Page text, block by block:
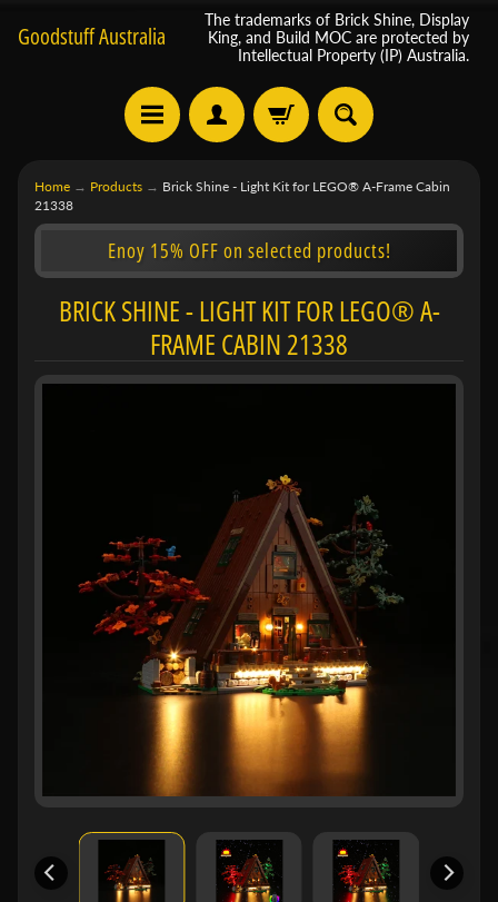
Goodstuff Australia
The trademarks of Brick Shine, Display
King, and Build MOC are protected by
Intellectual Property (IP) Australia.
Home → Products → Brick Shine - Light Kit for LEGO® A-Frame Cabin
21338
Enoy 15% OFF on selected products!
BRICK SHINE - LIGHT KIT FOR LEGO® A-
FRAME CABIN 21338